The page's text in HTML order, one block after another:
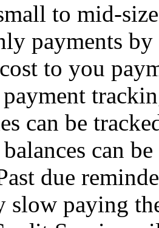
to mid-
payments
to you
can be
can
due
slow paying